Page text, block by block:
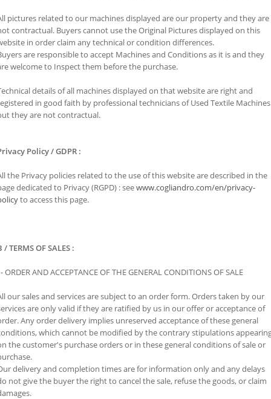
pictures related to our machines displayed are our property and they are
contractual. Buyers cannot use the Original Pictures displayed on this
in order claim any technical or condition differences.
are responsible to accept Machines and Conditions as it is and they
welcome to Inspect them before the purchase.
details of all machines displayed on that website are right and
in good faith by professional technicians of Used Textile Machines
they are not contractual.
Policy / GDPR :
the Privacy policies related to the use of this website are described in the
dedicated to Privacy (RGPD) : seewww.cogliandro.com/en/privacy-
to access this page.
/ TERMS OF SALES :
ORDER AND ACCEPTANCE OF THE GENERAL CONDITIONS OF SALE
our sales and services are subject to an order form. Orders taken by our
are only valid if they are ratified by us in our offer or acceptance of
Any order delivery implies unreserved acceptance of these general
which cannot be modified by the contrary stipulations
the customer's purchase orders or in these general conditions of sale or
delivery and completion times are for information only and any delays
not give the buyer the right to cancel the sale, refuse the goods, or claim